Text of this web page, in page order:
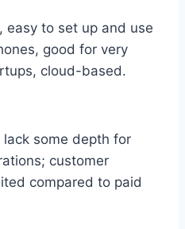
easy to set up and use
good for very
cloud-based.
lack some depth for
customer
compared to paid